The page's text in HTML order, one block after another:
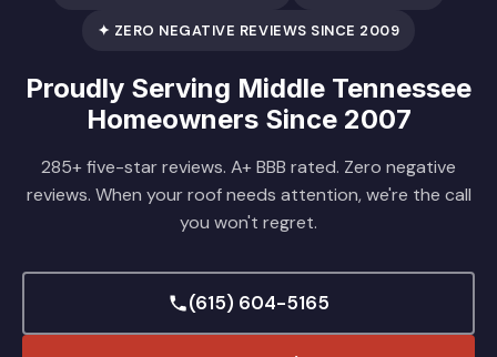
✦ ZERO NEGATIVE REVIEWS SINCE 2009
Proudly Serving Middle Tennessee
Homeowners Since 2007
285+ five-star reviews. A+ BBB rated. Zero negative
reviews. When your roof needs attention, we're the call
you won't regret.
(615) 604-5165